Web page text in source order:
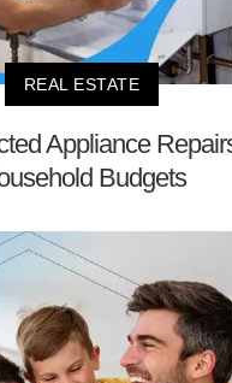
REAL ESTATE
Appliance
Budgets